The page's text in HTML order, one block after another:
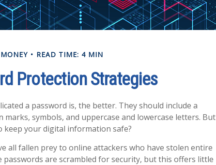
MONEY READ TIME: 4 MIN
Protection Strategies
a password is, the better. They should include a
symbols, and uppercase and lowercase letters. But
your digital information safe?
all fallen prey to online attackers who have stolen entire
passwords are scrambled for security, but this offers little